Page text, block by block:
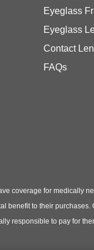
Eyeglass
Eyeglass
Contact
FAQs
coverage for medically
benefit to their
responsible to pay for